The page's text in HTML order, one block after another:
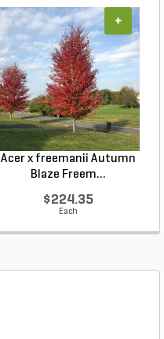
Acer x freemanii Autumn
Blaze Freem...
$224.35
Each
+